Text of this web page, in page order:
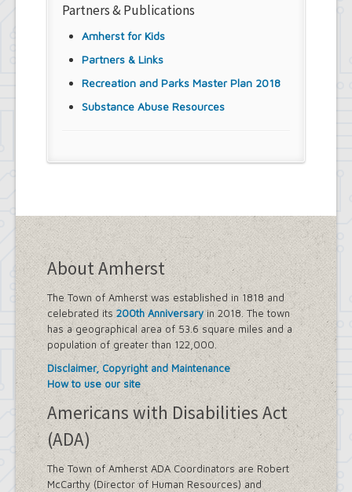
Partners & Publications
Amherst for Kids
Partners & Links
Recreation and Parks Master Plan 2018
Substance Abuse Resources
About Amherst
The Town of Amherst was established in 1818 and
celebrated its 200th Anniversaryin 2018. The town
has a geographical area of 53.6 square miles and a
population of greater than 122,000.
Disclaimer, Copyright and Maintenance
How to use our site
Americans with Disabilities Act
(ADA)
The Town of Amherst ADA Coordinators are Robert
McCarthy (Director of Human Resources) and